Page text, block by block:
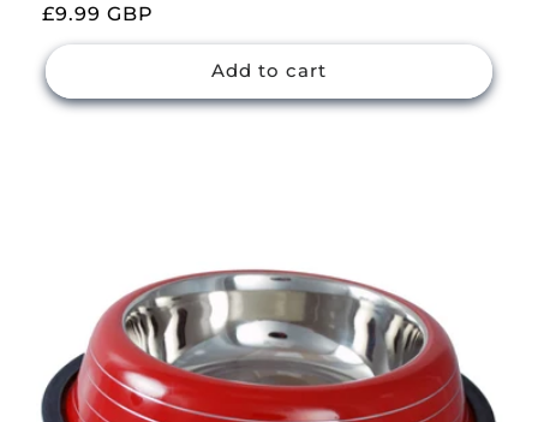
Regular
price
£9.99 GBP
Add to cart